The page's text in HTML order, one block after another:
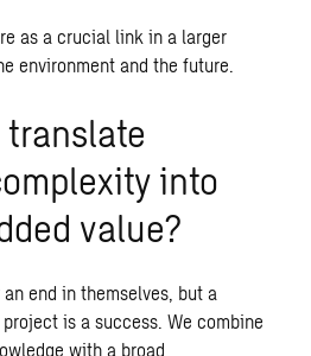
as a crucial link in a larger
environment and the future.
translate
into
value?
end in themselves, but a
is a success. We combine
with a broad